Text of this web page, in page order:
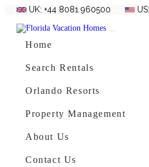
UK: +44 8081 960500
Main Navigation
Home
Search Rentals
Orlando Resorts
Property Management
About Us
Contact Us